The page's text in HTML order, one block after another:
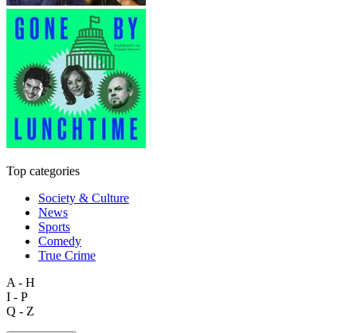
Top categories
Society & Culture
News
Sports
Comedy
True Crime
A - H
I - P
Q - Z